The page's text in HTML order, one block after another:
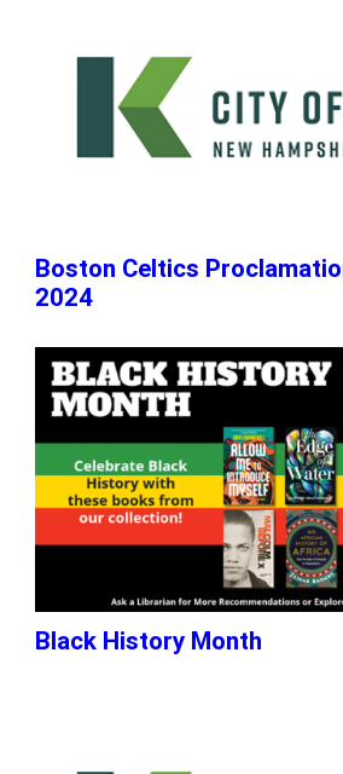
Boston Celtics
2024
Black History Month